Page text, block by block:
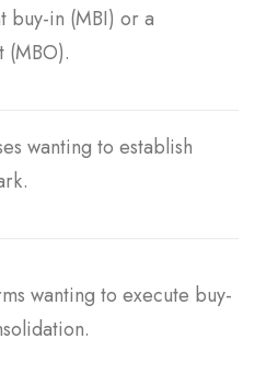
buy-in (MBI) or a
(MBO).
wanting to establish
wanting to execute buy-